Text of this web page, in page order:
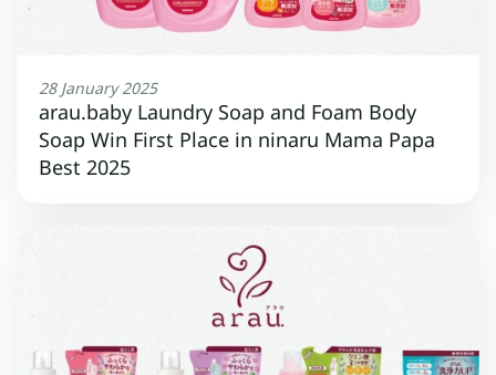
28 January 2025
arau.baby Laundry Soap and Foam Body
Soap Win First Place in ninaru Mama Papa
Best 2025